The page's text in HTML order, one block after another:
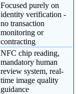
Focused purely on
identity verification -
no transaction
monitoring or
contracting
NFC chip reading,
mandatory human
review system, real-
time image quality
guidance